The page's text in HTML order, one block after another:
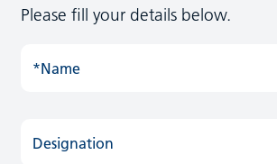
Please fill your details below.
*Name
Designation